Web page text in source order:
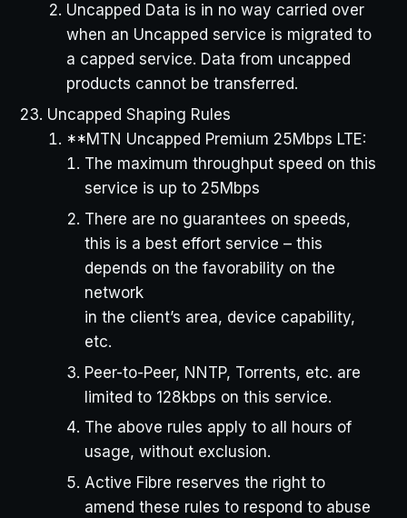
Uncapped Data is in no way carried over
when an Uncapped service is migrated to
a capped service. Data from uncapped
products cannot be transferred.
Uncapped Shaping Rules
**MTN Uncapped Premium 25Mbps LTE:
The maximum throughput speed on this
service is up to 25Mbps
There are no guarantees on speeds,
this is a best effort service – this
depends on the favorability on the
network
in the client’s area, device capability,
etc.
Peer-to-Peer, NNTP, Torrents, etc. are
limited to 128kbps on this service.
The above rules apply to all hours of
usage, without exclusion.
Active Fibre reserves the right to
amend these rules to respond to abuse